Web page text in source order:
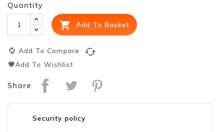
Quantity
 Add To Basket
Add To Compare cached
Add To Wishlist
Share
Security policy